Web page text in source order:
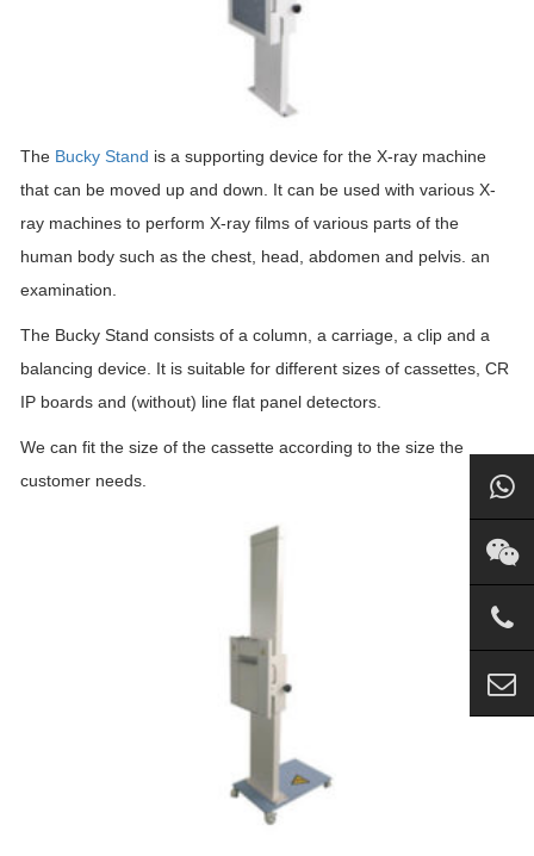
The Bucky Stand is a supporting device for the X-ray machine
that can be moved up and down. It can be used with various X-
ray machines to perform X-ray films of various parts of the
human body such as the chest, head, abdomen and pelvis. an
examination.
The Bucky Stand consists of a column, a carriage, a clip and a
balancing device. It is suitable for different sizes of cassettes, CR
IP boards and (without) line flat panel detectors.
We can fit the size of the cassette according to the size the
customer needs.